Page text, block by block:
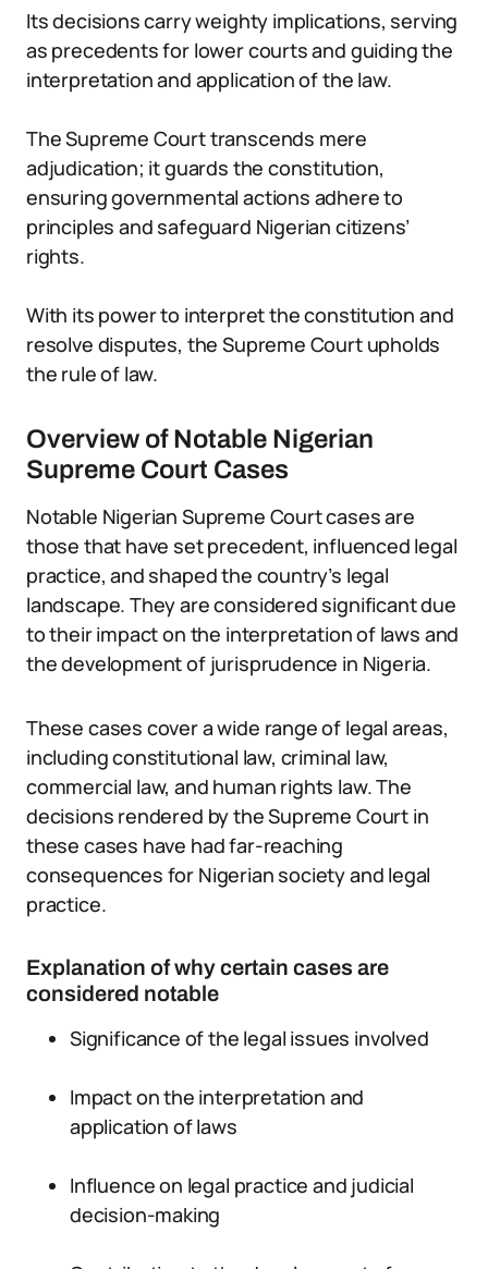
Its decisions carry weighty implications, serving
as precedents for lower courts and guiding the
interpretation and application of the law.
The Supreme Court transcends mere
adjudication; it guards the constitution,
ensuring governmental actions adhere to
principles and safeguard Nigerian citizens’
rights.
With its power to interpret the constitution and
resolve disputes, the Supreme Court upholds
the rule of law.
Overview of Notable Nigerian
Supreme Court Cases
Notable Nigerian Supreme Court cases are
those that have set precedent, influenced legal
practice, and shaped the country’s legal
landscape. They are considered significant due
to their impact on the interpretation of laws and
the development of jurisprudence in Nigeria.
These cases cover a wide range of legal areas,
including constitutional law, criminal law,
commercial law, and human rights law. The
decisions rendered by the Supreme Court in
these cases have had far-reaching
consequences for Nigerian society and legal
practice.
Explanation of why certain cases are
considered notable
Significance of the legal issues involved
Impact on the interpretation and
application of laws
Influence on legal practice and judicial
decision-making